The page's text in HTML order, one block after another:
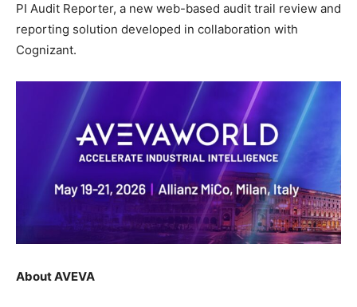
PI Audit Reporter, a new web-based audit trail review and
reporting solution developed in collaboration with
Cognizant.
About AVEVA